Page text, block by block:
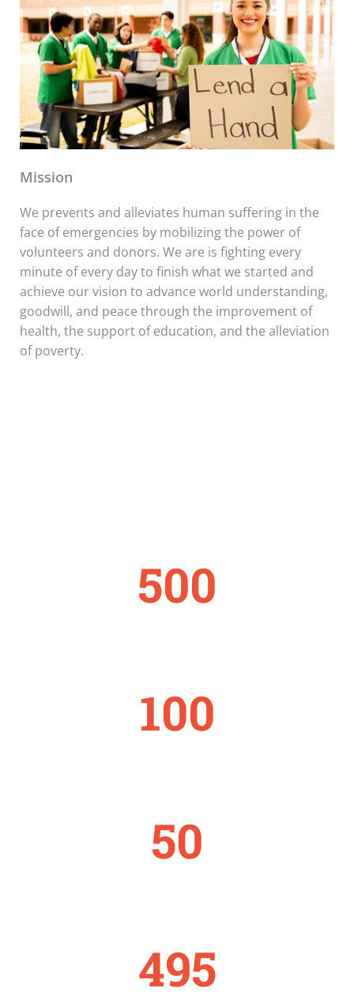
Mission
We prevents and alleviates human suffering in the
face of emergencies by mobilizing the power of
volunteers and donors. We are is fighting every
minute of every day to finish what we started and
achieve our vision to advance world understanding,
goodwill, and peace through the improvement of
health, the support of education, and the alleviation
of poverty.
500
100
50
495